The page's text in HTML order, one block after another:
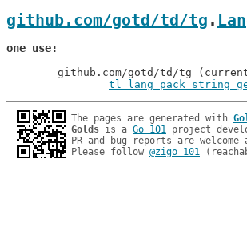
github.com/gotd/td/tg .
one use
The pages are generated with
Golds is a Go 101 project
PR and bug reports are
Please follow @zigo_101